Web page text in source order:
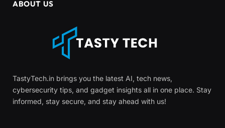
ABOUT US
TastyTech.in brings you the latest AI, tech news,
cybersecurity tips, and gadget insights all in one place. Stay
informed, stay secure, and stay ahead with us!